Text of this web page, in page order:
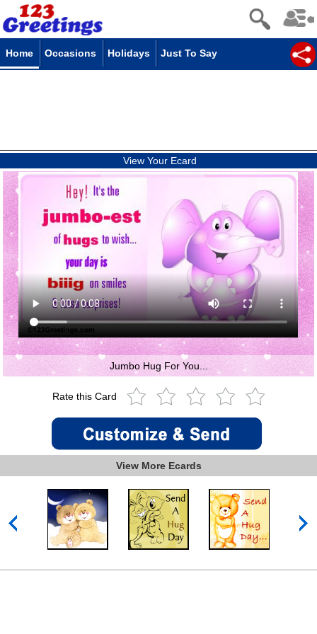
Home Occasions Holidays Just To Say
View Your Ecard
Jumbo Hug For You...
Rate this Card
View More Ecards